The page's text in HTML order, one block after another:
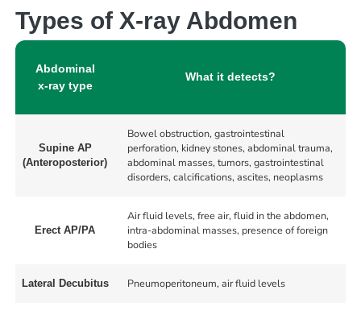
Types of X-ray Abdomen
Abdominal
x-ray type
What it detects?
Supine AP
(Anteroposterior)
Bowel obstruction, gastrointestinal
perforation, kidney stones, abdominal trauma,
abdominal masses, tumors, gastrointestinal
disorders, calcifications, ascites, neoplasms
Erect AP/PA
Air fluid levels, free air, fluid in the abdomen,
intra-abdominal masses, presence of foreign
bodies
Lateral Decubitus Pneumoperitoneum, air fluid levels